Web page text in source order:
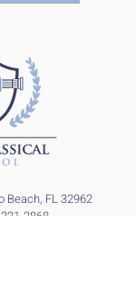
Beach, FL 32962
2868